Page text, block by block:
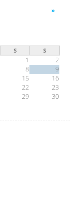
»
S S
1
2
8
9
15
16
22
23
29
30